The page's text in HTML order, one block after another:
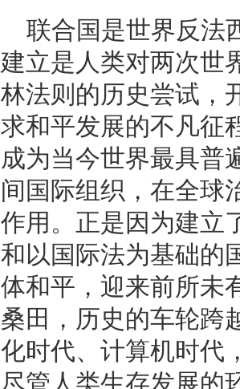
联合国是世界反法
建立是人类对两次世
林法则的历史尝试，
求和平发展的不凡征
成为当今世界最具普
间国际组织，在全球
作用。正是因为建立
和以国际法为基础的
体和平，迎来前所未
桑田，历史的车轮跨
化时代、计算机时代
尽管人类生存发展的